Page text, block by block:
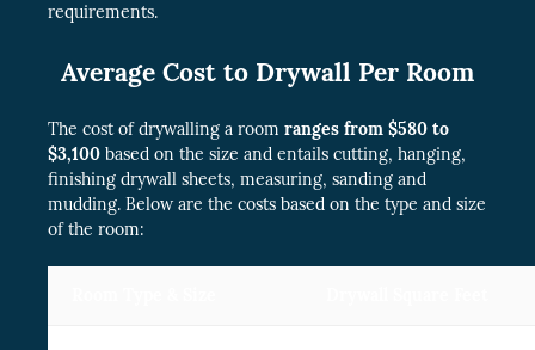
requirements.
Average Cost to Drywall Per Room
The cost of drywalling a room ranges from $580 to
$3,100 based on the size and entails cutting, hanging,
finishing drywall sheets, measuring, sanding and
mudding. Below are the costs based on the type and size
of the room: